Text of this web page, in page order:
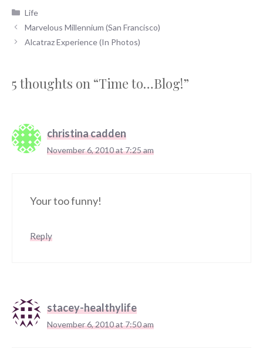
Categories
Life
Marvelous Millennium (San Francisco)
Alcatraz Experience (In Photos)
5 thoughts on “Time to…Blog!”
christina cadden
November 6, 2010 at 7:25 am
Your too funny!
Reply
stacey-healthylife
November 6, 2010 at 7:50 am